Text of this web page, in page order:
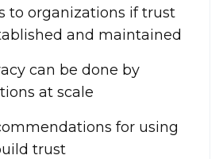
to organizations if trust
and maintained
can be done by
at scale
for using
trust